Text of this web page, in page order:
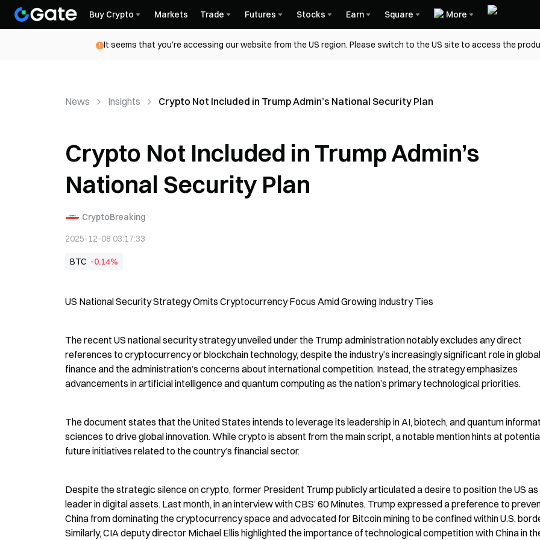
Buy Crypto Markets Trade Futures Stocks Earn Square More
It seems that you're accessing our website from the US region. Please switch to the US site to access the
News Insights Crypto Not Included in Trump Admin’s National Security Plan
Crypto Not Included in Trump Admin’s
National Security Plan
CryptoBreaking
2025-12-08 03:17:33
BTC -0.14%
US National Security Strategy Omits Cryptocurrency Focus Amid Growing Industry Ties
The recent US national security strategy unveiled under the Trump administration notably excludes any direct
references to cryptocurrency or blockchain technology, despite the industry’s increasingly significant role in global
finance and the administration’s concerns about international competition. Instead, the strategy emphasizes
advancements in artificial intelligence and quantum computing as the nation’s primary technological priorities.
The document states that the United States intends to leverage its leadership in AI, biotech, and quantum
sciences to drive global innovation. While crypto is absent from the main script, a notable mention hints at
future initiatives related to the country’s financial sector.
Despite the strategic silence on crypto, former President Trump publicly articulated a desire to position the US as
leader in digital assets. Last month, in an interview with CBS’ 60 Minutes, Trump expressed a preference to
China from dominating the cryptocurrency space and advocated for Bitcoin mining to be confined within U.S.
Similarly, CIA deputy director Michael Ellis highlighted the importance of technological competition with China in